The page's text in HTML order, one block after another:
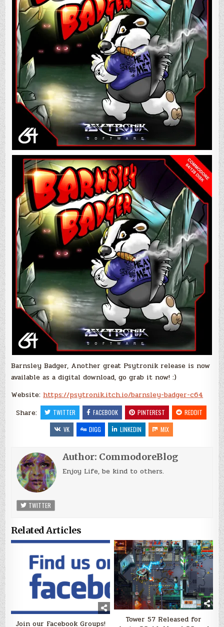
Barnsley Badger, Another great Psytronik release is now
available as a digital download, go grab it now! :)
Website: https://psytronik.itch.io/barnsley-badger-c64
Share:
TWITTER FACEBOOK PINTEREST
REDDIT
VK
DIGG LINKEDIN MIX
Author: CommodoreBlog
Enjoy Life, be kind to others.
TWITTER
Related Articles
Join our Facebook Groups!
Tower 57 Released for